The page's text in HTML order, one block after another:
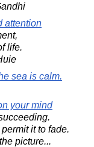
attention
life.
sea is calm.
your mind
it to fade.
picture...